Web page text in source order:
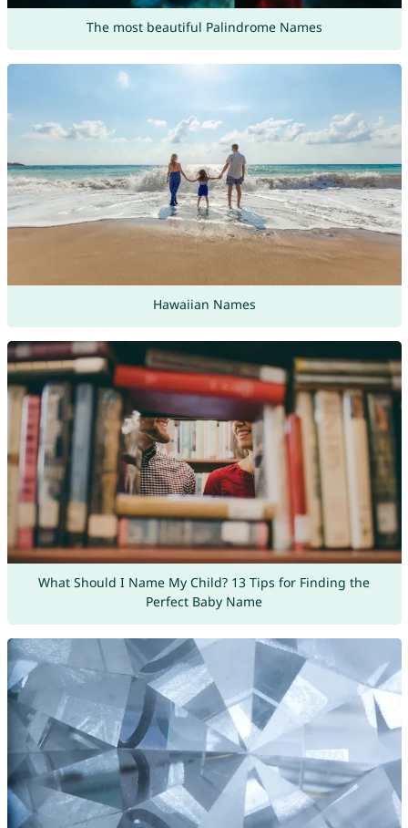
The most beautiful Palindrome Names
Hawaiian Names
What Should I Name My Child? 13 Tips for Finding the
Perfect Baby Name